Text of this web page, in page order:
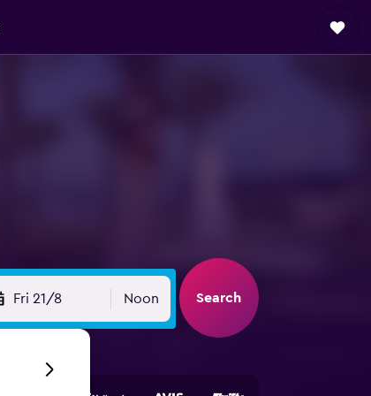
Fri 21/8 Noon Search